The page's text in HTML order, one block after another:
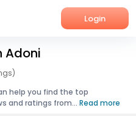
Login
Adoni
help you find the top
and ratings from... Read more